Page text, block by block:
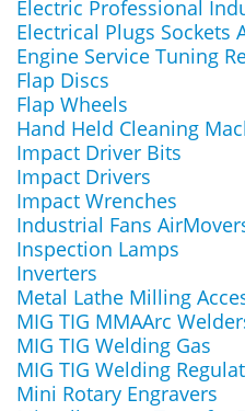
Electric Professional
Electrical Plugs Sockets
Engine Service Tuning
Flap Discs
Flap Wheels
Hand Held Cleaning
Impact Driver Bits
Impact Drivers
Impact Wrenches
Industrial Fans
Inspection Lamps
Inverters
Metal Lathe Milling
MIG TIG MMAArc
MIG TIG Welding Gas
MIG TIG Welding
Mini Rotary Engravers